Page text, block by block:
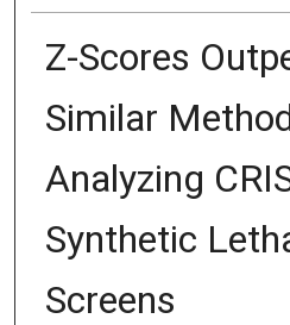
Z-Scores
Similar
Analyzing
Synthetic
Screens